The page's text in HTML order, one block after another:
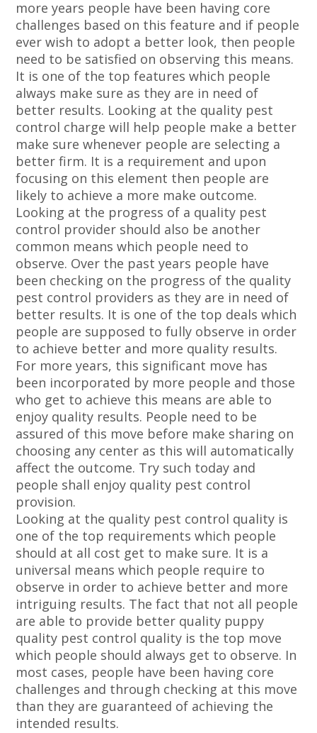
more years people have been having core
challenges based on this feature and if people
ever wish to adopt a better look, then people
need to be satisfied on observing this means.
It is one of the top features which people
always make sure as they are in need of
better results. Looking at the quality pest
control charge will help people make a better
make sure whenever people are selecting a
better firm. It is a requirement and upon
focusing on this element then people are
likely to achieve a more make outcome.
Looking at the progress of a quality pest
control provider should also be another
common means which people need to
observe. Over the past years people have
been checking on the progress of the quality
pest control providers as they are in need of
better results. It is one of the top deals which
people are supposed to fully observe in order
to achieve better and more quality results.
For more years, this significant move has
been incorporated by more people and those
who get to achieve this means are able to
enjoy quality results. People need to be
assured of this move before make sharing on
choosing any center as this will automatically
affect the outcome. Try such today and
people shall enjoy quality pest control
provision.
Looking at the quality pest control quality is
one of the top requirements which people
should at all cost get to make sure. It is a
universal means which people require to
observe in order to achieve better and more
intriguing results. The fact that not all people
are able to provide better quality puppy
quality pest control quality is the top move
which people should always get to observe. In
most cases, people have been having core
challenges and through checking at this move
than they are guaranteed of achieving the
intended results.